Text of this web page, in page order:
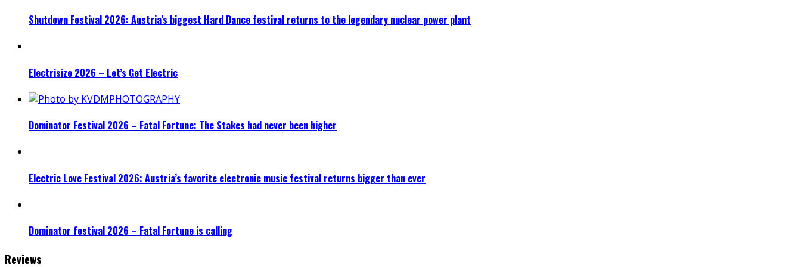
Shutdown Festival 2026: Austria’s biggest Hard Dance festival returns to the legendary nuclear power plant
Electrisize 2026 – Let’s Get Electric
Dominator Festival 2026 – Fatal Fortune: The Stakes had never been higher
Electric Love Festival 2026: Austria’s favorite electronic music festival returns bigger than ever
Dominator festival 2026 – Fatal Fortune is calling
Reviews